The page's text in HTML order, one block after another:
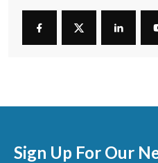
Sign Up For Our